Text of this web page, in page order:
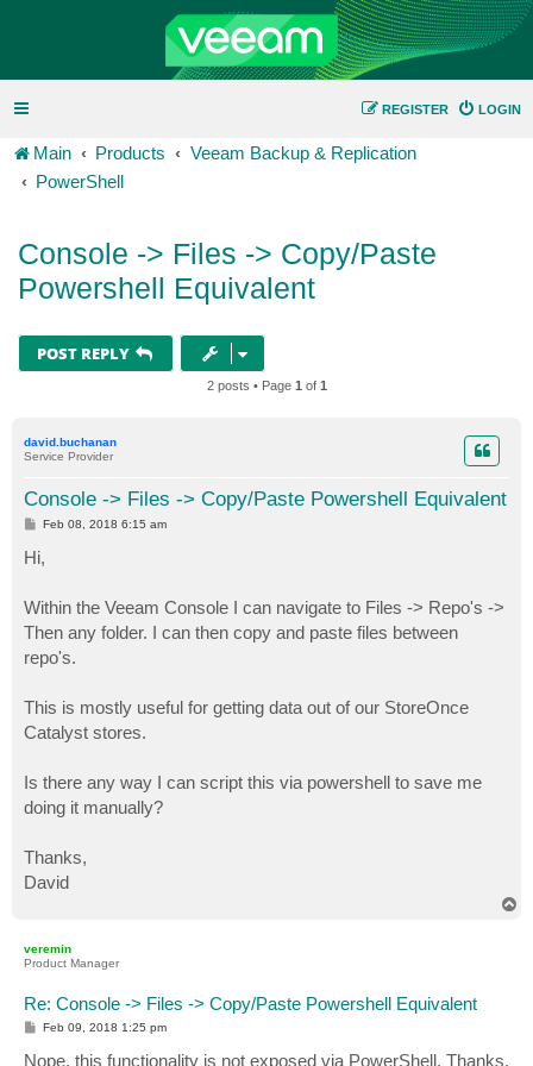
LOGIN
REGISTER
Main Products
Veeam Backup & Replication
PowerShell
Console -> Files -> Copy/Paste
Powershell Equivalent
POST REPLY
2 posts • Page 1 of 1
david.buchanan
Service Provider
Console -> Files -> Copy/Paste Powershell Equivalent
P
s
t
Feb 08, 2018 6:15 am
Hi,
Within the Veeam Console I can navigate to Files -> Repo's ->
Then any folder. I can then copy and paste files between
repo's.
This is mostly useful for getting data out of our StoreOnce
Catalyst stores.
Is there any way I can script this via powershell to save me
doing it manually?
Thanks,
David
veremin
Product Manager
Re: Console -> Files -> Copy/Paste Powershell Equivalent
PFeb 09, 2018 1:25 pm
Nope, this functionality is not exposed via PowerShell. Thanks.